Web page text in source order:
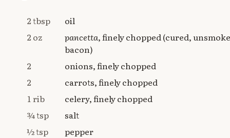
2 tbsp
oil
2 oz
pancetta, finely chopped (cured,
bacon)
2
onions, finely chopped
2
carrots, finely chopped
1 rib
celery, finely chopped
¾ tsp
salt
½ tsp
pepper